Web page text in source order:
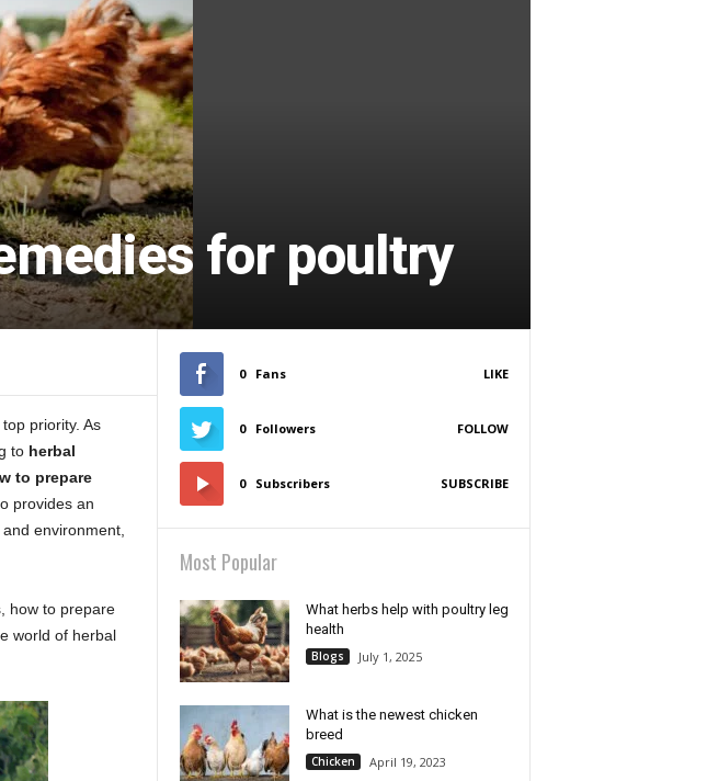
for poultry
priority. As
to herbal
to prepare
provides an
environment,
how to prepare
world of herbal
0 Fans LIKE
0 Followers FOLLOW
0 Subscribers SUBSCRIBE
Most Popular
What herbs help with poultry leg
health
Blogs July 1, 2025
What is the newest chicken
breed
Chicken April 19, 2023